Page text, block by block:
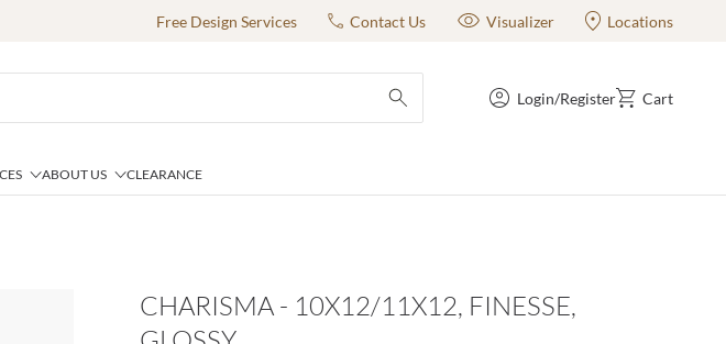
Free Design Services Contact Us Visualizer Locations
submit search
Login/Register Cart
ABOUT US CLEARANCE
CHARISMA - 10X12/11X12, FINESSE,